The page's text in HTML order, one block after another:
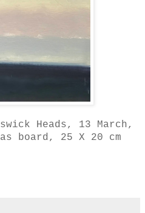
Heads, 13 March,
board, 25 X 20 cm